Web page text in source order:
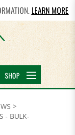
LEARN MORE
SHOP
>
- BULK-